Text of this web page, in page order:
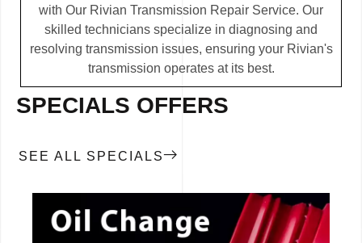
with Our Rivian Transmission Repair Service. Our
skilled technicians specialize in diagnosing and
resolving transmission issues, ensuring your Rivian's
transmission operates at its best.
SPECIALS OFFERS
SEE ALL SPECIALS